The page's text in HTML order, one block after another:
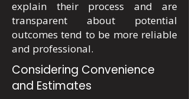
explain their process and are
transparent about potential
outcomes tend to be more reliable
and professional.
Considering Convenience
and Estimates